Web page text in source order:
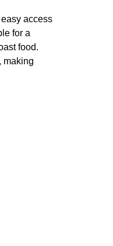
access
for a
food.
making